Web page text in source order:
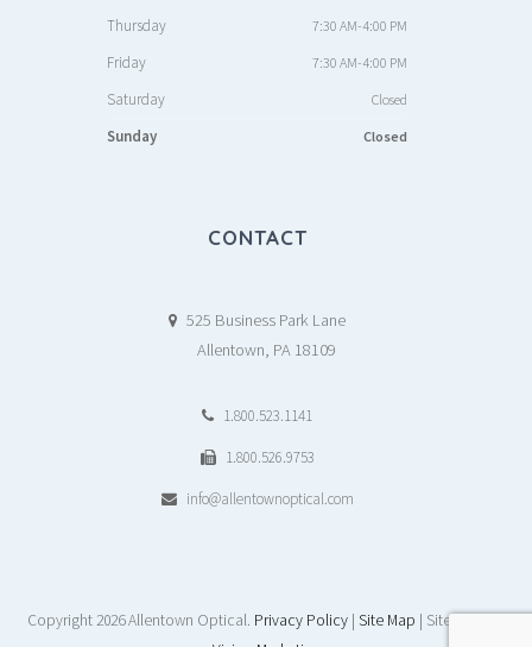
Thursday 7:30 AM-4:00 PM
Friday 7:30 AM-4:00 PM
Saturday Closed
Sunday Closed
CONTACT
525 Business Park Lane
Allentown, PA 18109
1.800.523.1141
1.800.526.9753
info@allentownoptical.com
Copyright2026 Allentown Optical. Privacy Policy | Site Map | Site by:DAY